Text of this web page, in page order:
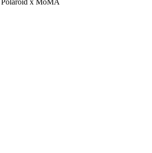
Polaroid x MoMA